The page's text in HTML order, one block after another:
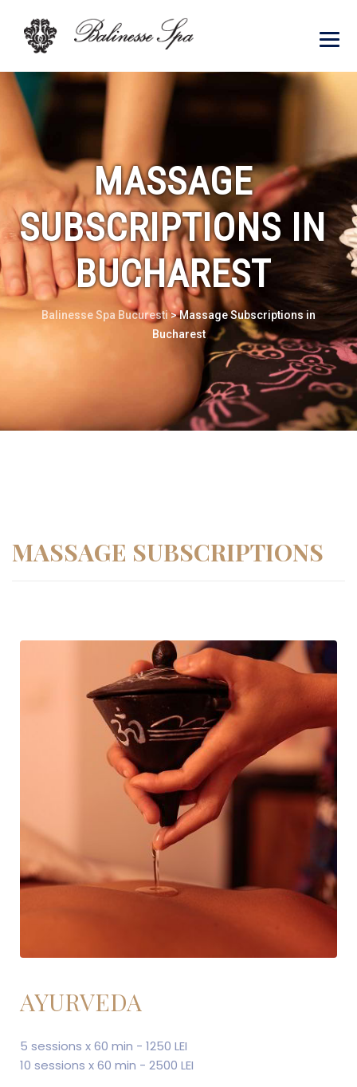
MASSAGE
SUBSCRIPTIONS IN
BUCHAREST
Balinesse Spa Bucuresti>Massage Subscriptions in
Bucharest
MASSAGE SUBSCRIPTIONS
AYURVEDA
5 sessions x 60 min - 1250 LEI
10 sessions x 60 min - 2500 LEI